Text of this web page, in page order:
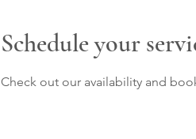
Schedule your
Check out our availability and